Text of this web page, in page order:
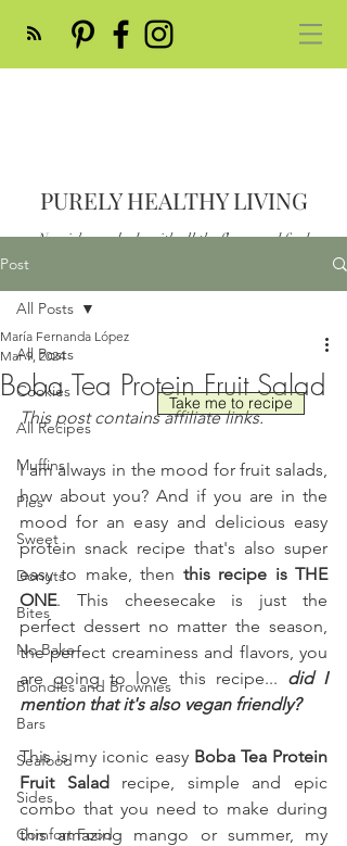
PURELY HEALTHY LIVING
Nourish your body with all the flavor and feed
Post
All Posts
Cookies
All Recipes
Muffins
Pies
Sweet
Donuts
Bites
No Bake
Blondies and Brownies
Bars
Seafood
Sides
Comfort Food
All Posts
Boba Tea Protein Fruit Salad
María Fernanda López
Mar 9, 2024
This post contains affiliate links.
I am always in the mood for fruit salads,
how about you? And if you are in the
mood for an easy and delicious easy
protein snack recipe that's also super
easy to make, then this recipe is THE
ONE. This cheesecake is just the
perfect dessert no matter the season,
the perfect creaminess and flavors, you
are going to love this recipe... did I
mention that it's also vegan friendly?
This is my iconic easy Boba Tea Protein
Fruit Salad recipe, simple and epic
combo that you need to make during
this amazing mango or summer, my
Take me to recipe